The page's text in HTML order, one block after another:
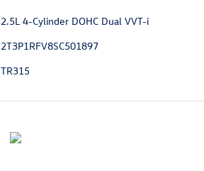
2.5L 4-Cylinder DOHC Dual VVT-i
2T3P1RFV8SC501897
TR315